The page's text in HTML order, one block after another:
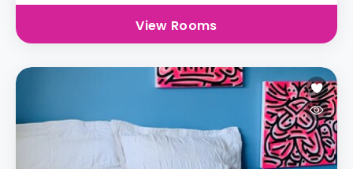
View Rooms